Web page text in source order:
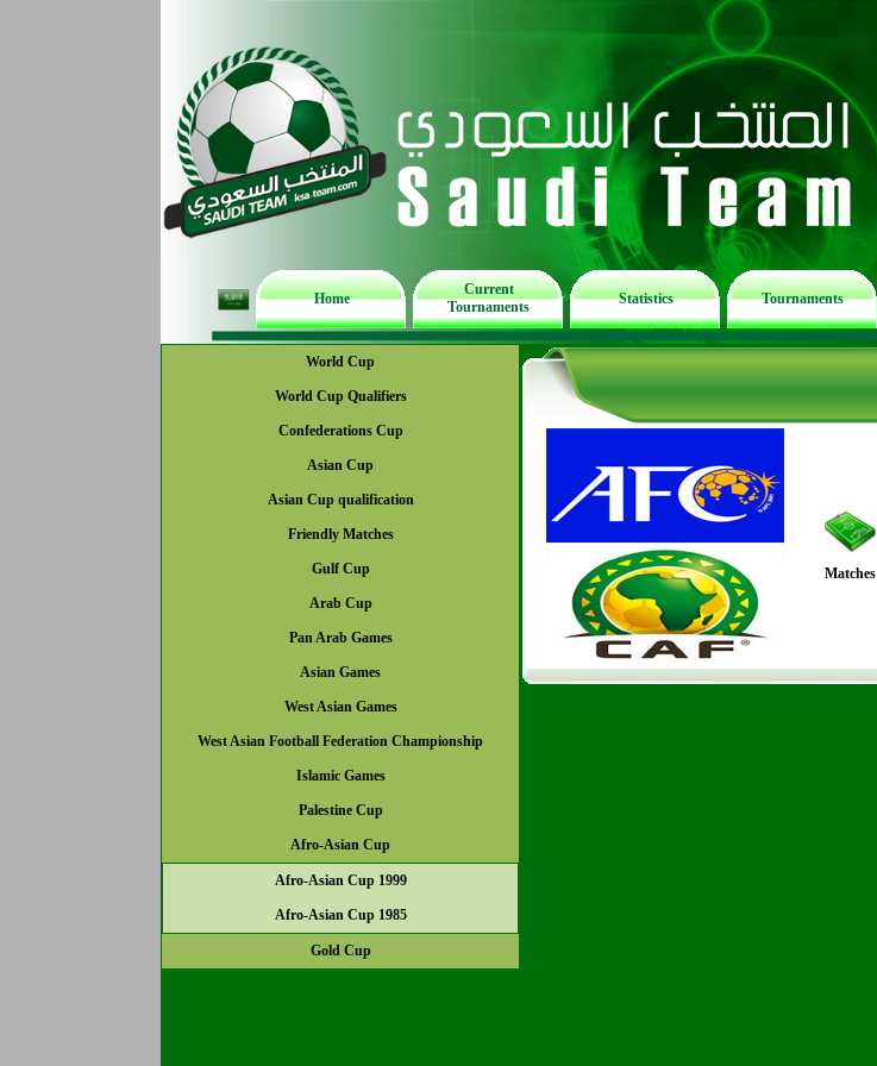
Home
Current
Tournaments
Statistics Tournaments
World Cup
World Cup Qualifiers
Confederations Cup
Asian Cup
Asian Cup qualification
Friendly Matches
Gulf Cup
Arab Cup
Pan Arab Games
Asian Games
West Asian Games
West Asian Football Federation Championship
Islamic Games
Palestine Cup
Afro-Asian Cup
Afro-Asian Cup 1999
Afro-Asian Cup 1985
Gold Cup
Matches